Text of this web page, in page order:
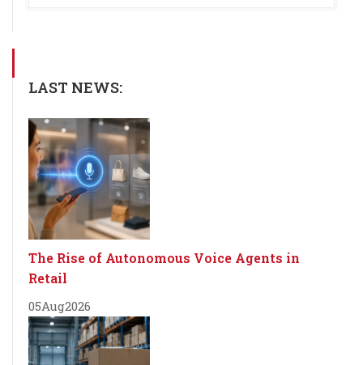
LAST NEWS:
The Rise of Autonomous Voice Agents in
Retail
05Aug2026